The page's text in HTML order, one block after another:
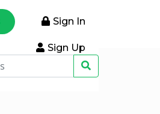
Sign In
Sign Up